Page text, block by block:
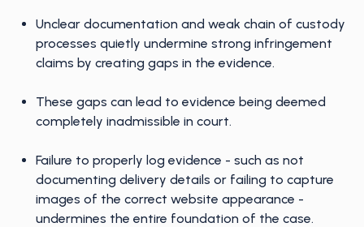
Unclear documentation and weak chain of custody
processes quietly undermine strong infringement
claims by creating gaps in the evidence.
These gaps can lead to evidence being deemed
completely inadmissible in court.
Failure to properly log evidence - such as not
documenting delivery details or failing to capture
images of the correct website appearance -
undermines the entire foundation of the case.